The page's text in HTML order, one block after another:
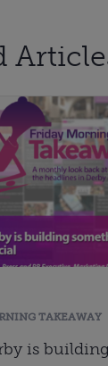
TAKEAWAY
is